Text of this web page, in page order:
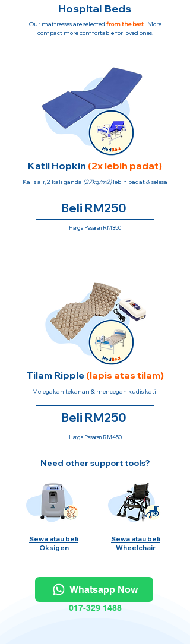
Hospital Beds
Our mattresses are selected from the best. More
compact more comfortable for loved ones.
Katil Hopkin (2x lebih padat)
Kalis air, 2 kali ganda (27kg/m2)lebih padat & selesa
Beli RM250
Harga Pasaran RM350
Tilam Ripple (lapis atas tilam)
Melegakan tekanan & mencegah kudis katil
Beli RM250
Harga Pasaran RM450
Need other support tools?
Sewa atau beli
Oksigen
Sewa atau beli
Wheelchair
Whatsapp Now
017-329 1488